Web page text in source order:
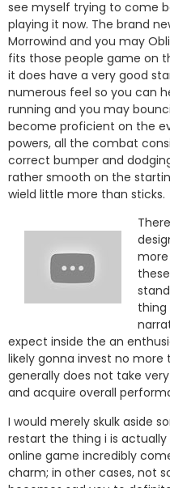
see myself trying to come
playing it now. The brand
Morrowind and you may
fits those people game on
it does have a very good
numerous feel so you can
running and you may
become proficient on the
powers, all the combat
correct bumper and
rather smooth on the
wield little more than sticks.
thing
expect inside the an
likely gonna invest no more
generally does not take
and acquire overall
I would merely skulk aside
restart the thing i is
online game incredibly
charm; in other cases, not